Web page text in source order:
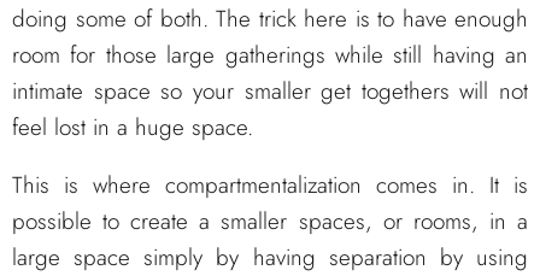
doing some of both. The trick here is to have enough
room for those large gatherings while still having an
intimate space so your smaller get togethers will not
feel lost in a huge space.
This is where compartmentalization comes in. It is
possible to create a smaller spaces, or rooms, in a
large space simply by having separation by using